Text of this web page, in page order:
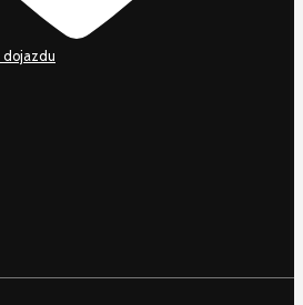
dojazdu